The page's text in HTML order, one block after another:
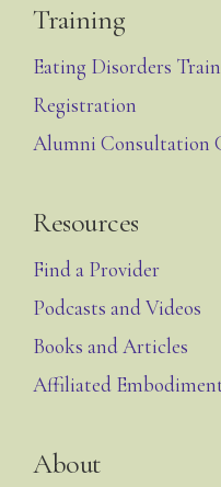
Training
Eating Disorders
Registration
Alumni Consultation
Resources
Find a Provider
Podcasts and Videos
Books and Articles
Affiliated
About